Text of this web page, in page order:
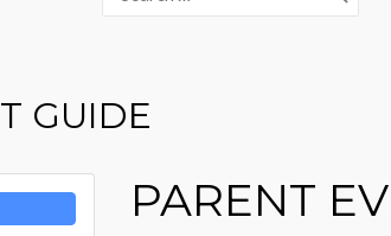
for:
GUIDE
PARENT